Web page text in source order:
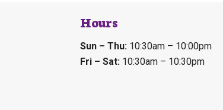
Hours
Sun – Thu: 10:30am – 10:00pm
Fri – Sat: 10:30am – 10:30pm